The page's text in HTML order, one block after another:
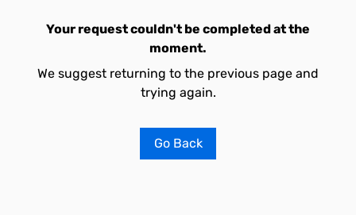
Your request couldn't be completed at the
moment.
We suggest returning to the previous page and
trying again.
Go Back